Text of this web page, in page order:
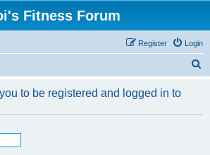
Fitness Forum
Login
Register
r
to be registered and logged in to